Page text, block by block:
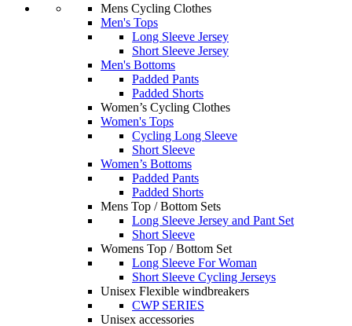
Mens Cycling Clothes
Men's Tops
Long Sleeve Jersey
Short Sleeve Jersey
Men's Bottoms
Padded Pants
Padded Shorts
Women’s Cycling Clothes
Women's Tops
Cycling Long Sleeve
Short Sleeve
Women’s Bottoms
Padded Pants
Padded Shorts
Mens Top / Bottom Sets
Long Sleeve Jersey and Pant Set
Short Sleeve
Womens Top / Bottom Set
Long Sleeve For Woman
Short Sleeve Cycling Jerseys
Unisex Flexible windbreakers
CWP SERIES
Unisex accessories